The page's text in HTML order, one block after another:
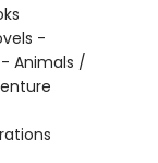
-
Animals /